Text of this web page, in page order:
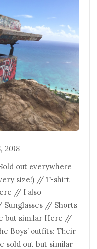
2018
out everywhere
size!) // T-shirt
// I also
Sunglasses // Shorts
but similar Here //
Boys’ outfits: Their
sold out but similar